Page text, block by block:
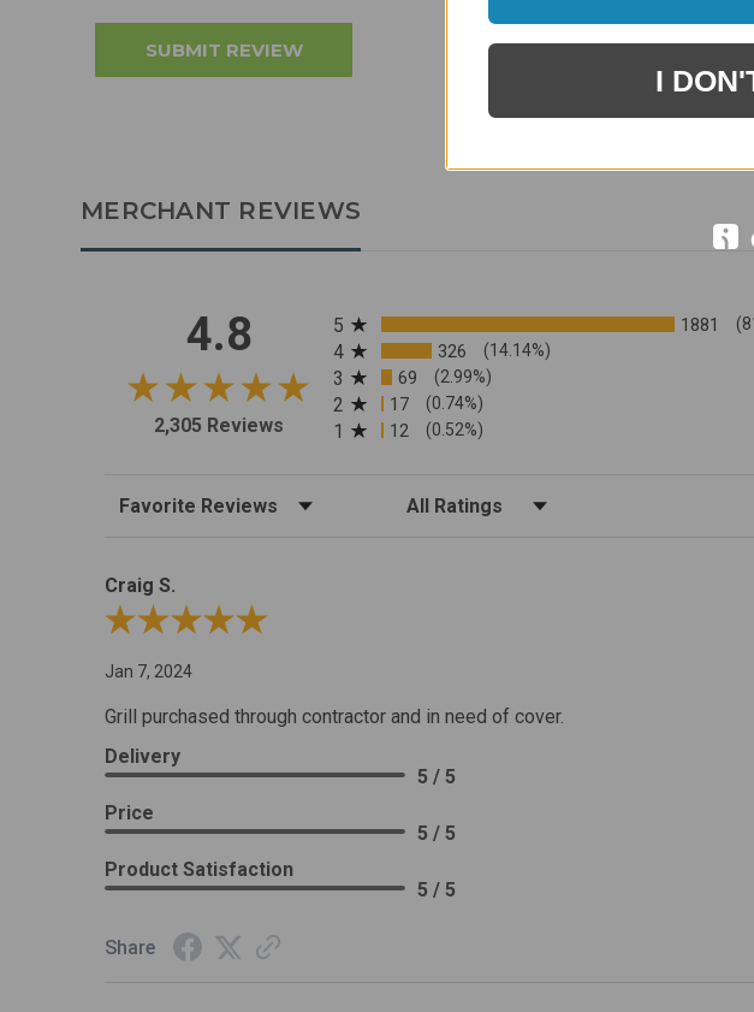
MERCHANT REVIEWS
4.8
2,305 Reviews
All ratings
5 1881
4 326 (14.14%)
3 69 (2.99%)
2 17 (0.74%)
1 12 (0.52%)
Sort Reviews Filter Reviews by Rating
Craig S.
Review By Craig S.
Jan 7, 2024
Grill purchased through contractor and in need of cover.
Delivery
5 / 5
Price
5 / 5
Product Satisfaction
5 / 5
Share
I